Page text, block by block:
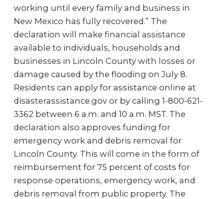
working until every family and business in
New Mexico has fully recovered.” The
declaration will make financial assistance
available to individuals, households and
businesses in Lincoln County with losses or
damage caused by the flooding on July 8.
Residents can apply for assistance online at
disasterassistance.gov or by calling 1-800-621-
3362 between 6 a.m. and 10 a.m. MST. The
declaration also approves funding for
emergency work and debris removal for
Lincoln County. This will come in the form of
reimbursement for 75 percent of costs for
response operations, emergency work, and
debris removal from public property. The